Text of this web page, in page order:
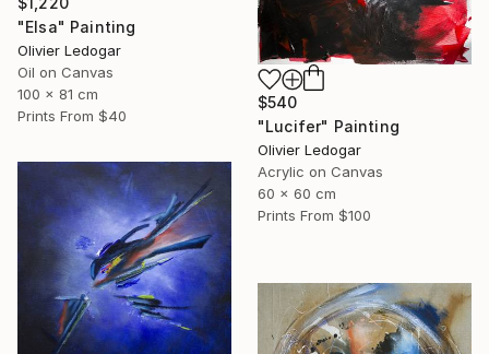
"Elsa" Painting
Olivier Ledogar
Oil on Canvas
100 x 81 cm
Prints From $40
$540
"Lucifer" Painting
Olivier Ledogar
Acrylic on Canvas
60 x 60 cm
Prints From $100